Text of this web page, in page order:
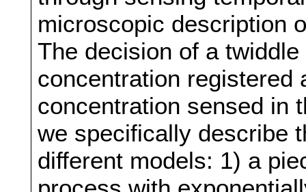
microscopic description
The decision of a
concentration registered
concentration sensed in
we specifically describe
different models: 1) a